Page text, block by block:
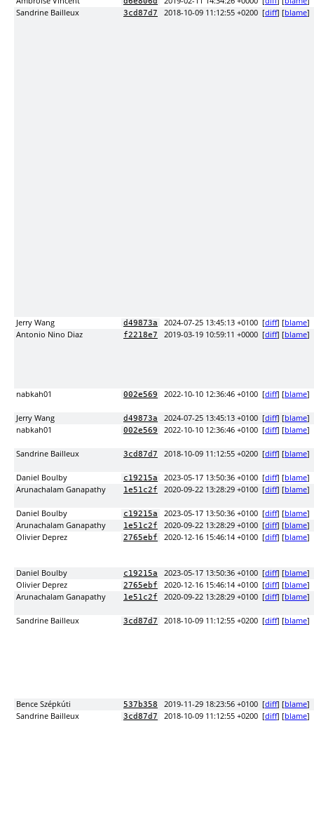
Sandrine Bailleux
3cd87d7 2018-10-09 11:12:55 +0200 [diff] [blame]
Jerry Wang d49873a 2024-07-25 13:45:13 +0100 [diff] [blame]
Antonio Nino Diaz
f2218e7 2019-03-19 10:59:11 +0000 [diff] [blame]
nabkah01 002e569 2022-10-10 12:36:46 +0100 [diff] [blame]
Jerry Wang d49873a 2024-07-25 13:45:13 +0100 [diff] [blame]
nabkah01
002e569 2022-10-10 12:36:46 +0100 [diff] [blame]
Sandrine Bailleux 3cd87d7 2018-10-09 11:12:55 +0200 [diff] [blame]
Daniel Boulby c19215a 2023-05-17 13:50:36 +0100 [diff] [blame]
Arunachalam Ganapathy
1e51c2f 2020-09-22 13:28:29 +0100 [diff] [blame]
Daniel Boulby c19215a 2023-05-17 13:50:36 +0100 [diff] [blame]
Arunachalam Ganapathy
1e51c2f 2020-09-22 13:28:29 +0100 [diff] [blame]
Olivier Deprez
2765ebf 2020-12-16 15:46:14 +0100 [diff] [blame]
Daniel Boulby c19215a 2023-05-17 13:50:36 +0100 [diff] [blame]
Olivier Deprez
2765ebf 2020-12-16 15:46:14 +0100 [diff] [blame]
Arunachalam Ganapathy
1e51c2f 2020-09-22 13:28:29 +0100 [diff] [blame]
Sandrine Bailleux 3cd87d7 2018-10-09 11:12:55 +0200 [diff] [blame]
Bence Szépkúti 537b358 2019-11-29 18:23:56 +0100 [diff] [blame]
Sandrine Bailleux
3cd87d7 2018-10-09 11:12:55 +0200 [diff] [blame]